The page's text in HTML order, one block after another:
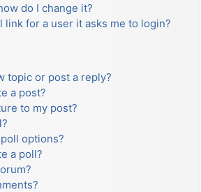
do I change it?
link for a user it asks me to login?
topic or post a reply?
a post?
to my post?
options?
a poll?